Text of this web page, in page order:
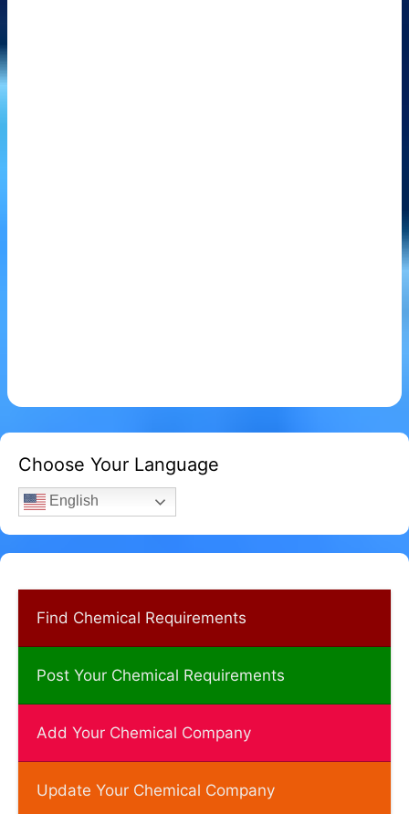
Choose Your Language
English
Find Chemical Requirements
Post Your Chemical Requirements
Add Your Chemical Company
Update Your Chemical Company